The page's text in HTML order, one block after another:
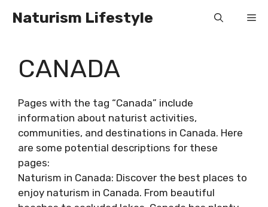
Naturism Lifestyle
CANADA
Pages with the tag “Canada” include
information about naturist activities,
communities, and destinations in Canada. Here
are some potential descriptions for these
pages:
Naturism in Canada: Discover the best places to
enjoy naturism in Canada. From beautiful